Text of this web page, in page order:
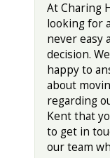
At Charing
looking for
never easy
decision.
happy to
about
regarding
Kent that
to get in
our team